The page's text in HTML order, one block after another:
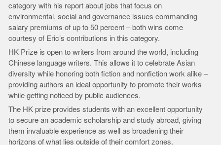
category with his report about jobs that focus on
environmental, social and governance issues commanding
salary premiums of up to 50 percent – both wins come
courtesy of Eric’s contributions in this category.
HK Prize is open to writers from around the world, including
Chinese language writers. This allows it to celebrate Asian
diversity while honoring both fiction and nonfiction work alike –
providing authors an ideal opportunity to promote their works
while getting noticed by public audiences.
The HK prize provides students with an excellent opportunity
to secure an academic scholarship and study abroad, giving
them invaluable experience as well as broadening their
horizons of what lies outside of their comfort zones.